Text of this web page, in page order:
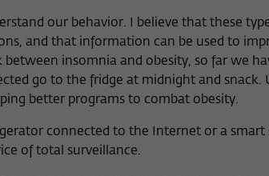
our behavior. I believe that these
and that information can be used to
insomnia and obesity, so far we
go to the fridge at midnight and snack.
better programs to combat obesity.
connected to the Internet or a smart
of total surveillance.